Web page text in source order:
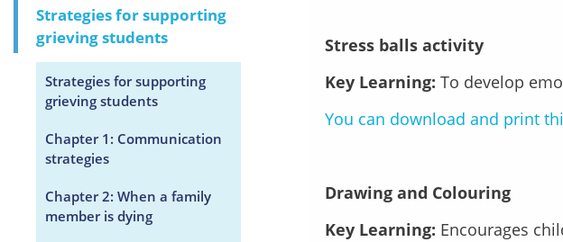
Strategies for supporting
grieving students
Strategies for supporting
grieving students
Chapter 1: Communication
strategies
Chapter 2: When a family
member is dying
Stress balls activity
Key Learning: To develop
You can download and print
Drawing and Colouring
Key Learning: Encourages